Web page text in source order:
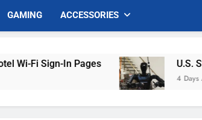
GAMING ACCESSORIES
Fi Sign-In Pages U.S.
4 Days Ago